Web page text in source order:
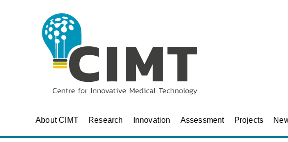
About CIMT Research Innovation Assessment Projects